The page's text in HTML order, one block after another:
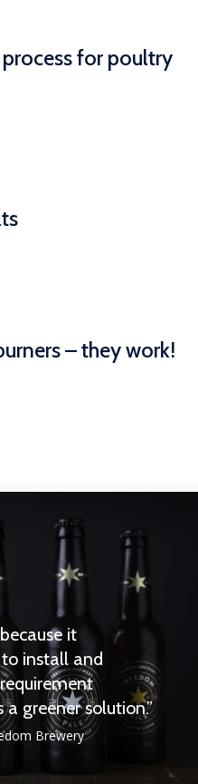
for poultry
– they work!
it
install and
greener solution.”
Brewery